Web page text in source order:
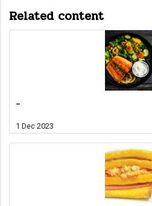
Related content
-
1 Dec 2023